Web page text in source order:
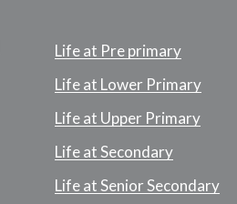
Life at Pre primary
Life at Lower Primary
Life at Upper Primary
Life at Secondary
Life at Senior Secondary